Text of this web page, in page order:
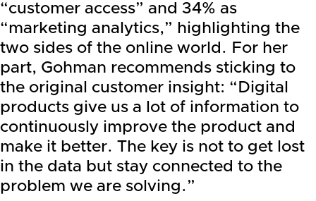
“customer access” and 34% as
“marketing analytics,” highlighting the
two sides of the online world. For her
part, Gohman recommends sticking to
the original customer insight: “Digital
products give us a lot of information to
continuously improve the product and
make it better. The key is not to get lost
in the data but stay connected to the
problem we are solving.”